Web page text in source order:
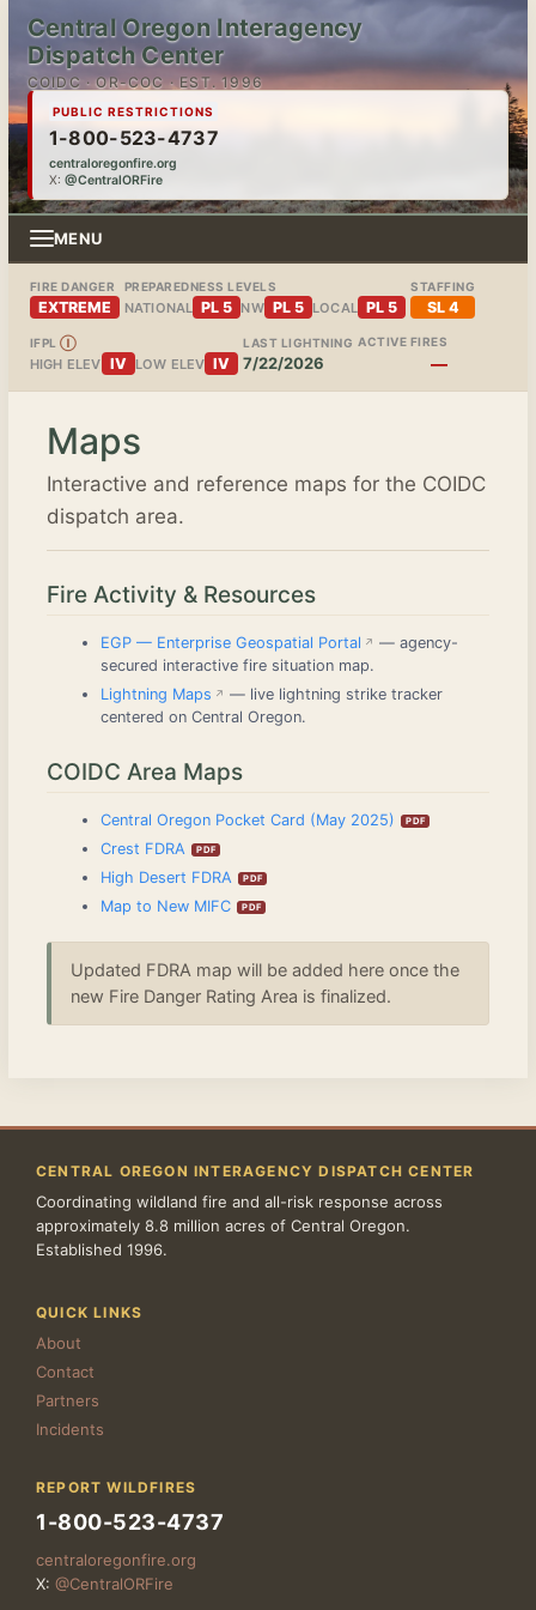
Central Oregon Interagency
Dispatch Center
COIDC · OR-COC · EST. 1996
PUBLIC RESTRICTIONS
1-800-523-4737
centraloregonfire.org
X: @CentralORFire
MENU
FIRE DANGER
EXTREME
PREPAREDNESS LEVELS
NATIONAL PL 5 NW PL 5 LOCAL PL 5
STAFFING
SL 4
IFPLⒾ
HIGH ELEV IV LOW ELEV IV
LAST LIGHTNING
7/22/2026
ACTIVE FIRES
—
Maps
Interactive and reference maps for the COIDC
dispatch area.
Fire Activity & Resources
EGP — Enterprise Geospatial Portal
— agency-
secured interactive fire situation map.
Lightning Maps
— live lightning strike tracker
centered on Central Oregon.
COIDC Area Maps
Central Oregon Pocket Card (May 2025)
Crest FDRA
High Desert FDRA
Map to New MIFC
Updated FDRA map will be added here once the
new Fire Danger Rating Area is finalized.
CENTRAL OREGON INTERAGENCY DISPATCH CENTER
Coordinating wildland fire and all-risk response across
approximately 8.8 million acres of Central Oregon.
Established 1996.
QUICK LINKS
About
Contact
Partners
Incidents
REPORT WILDFIRES
1-800-523-4737
centraloregonfire.org
X: @CentralORFire